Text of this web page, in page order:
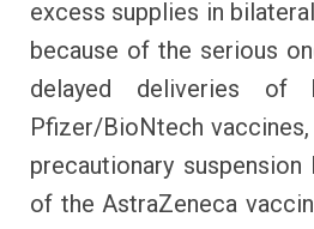
excess supplies in
because of the serious
delayed deliveries of
Pfizer/BioNtech
precautionary
of the AstraZeneca